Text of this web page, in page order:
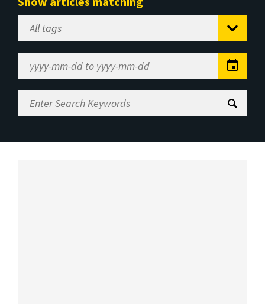
Select
Tag
Range
Enter
Search